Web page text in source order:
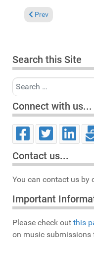
Previous article:
Prev
Search this Site
Search
Connect with us...
Contact us...
You can contact us by
Important
Please check out this
on music submissions